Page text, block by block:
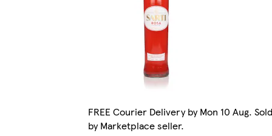
FREE Courier Delivery by Mon 10 Aug. Sold
by Marketplace seller.